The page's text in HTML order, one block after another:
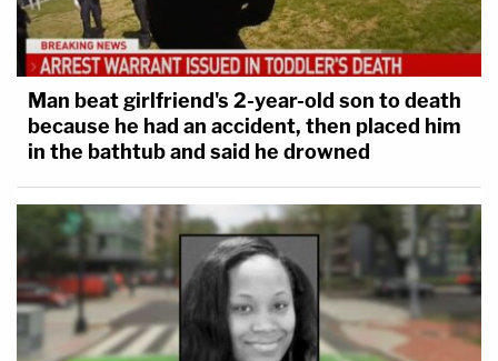
Man beat girlfriend's 2-year-old son to death
because he had an accident, then placed him
in the bathtub and said he drowned